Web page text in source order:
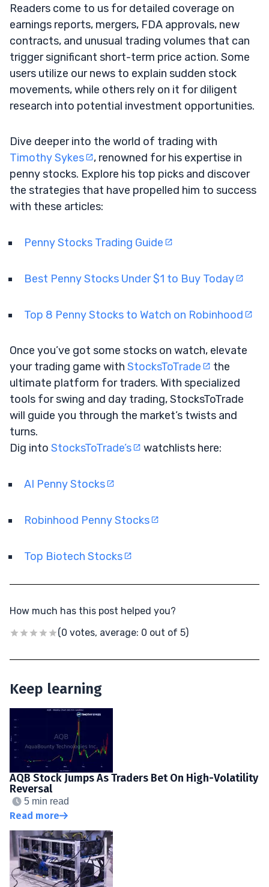
Readers come to us for detailed coverage on
earnings reports, mergers, FDA approvals, new
contracts, and unusual trading volumes that can
trigger significant short-term price action. Some
users utilize our news to explain sudden stock
movements, while others rely on it for diligent
research into potential investment opportunities.
Dive deeper into the world of trading with
Timothy Sykes
, renowned for his expertise in
penny stocks. Explore his top picks and discover
the strategies that have propelled him to success
with these articles:
Penny Stocks Trading Guide
Best Penny Stocks Under $1 to Buy Today
Top 8 Penny Stocks to Watch on Robinhood
Once you’ve got some stocks on watch, elevate
your trading game with StocksToTrade
the
ultimate platform for traders. With specialized
tools for swing and day trading, StocksToTrade
will guide you through the market’s twists and
turns.
Dig into StocksToTrade’s watchlists here:
AI Penny Stocks
Robinhood Penny Stocks
Top Biotech Stocks
How much has this post helped you?
(0 votes, average: 0 out of 5)
Keep learning
AQB Stock Jumps As Traders Bet On High-Volatility
Reversal
5 min read
Read more